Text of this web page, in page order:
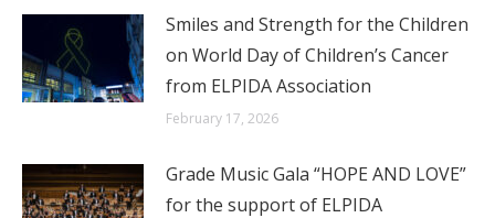
Smiles and Strength for the Children
on World Day of Children’s Cancer
from ELPIDA Association
February 17, 2026
Grade Music Gala “HOPE AND LOVE”
for the support of ELPIDA